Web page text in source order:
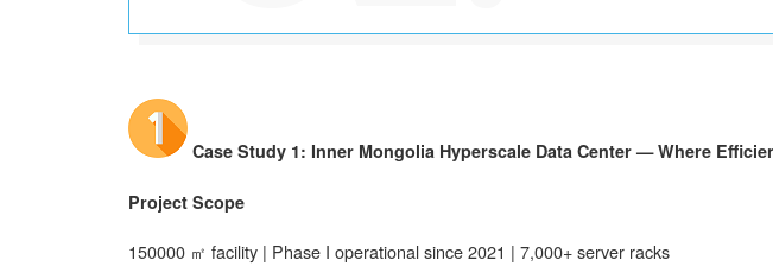
Case Study 1: Inner Mongolia Hyperscale Data Center — Where
Project Scope
150000 ㎡ facility | Phase I operational since 2021 | 7,000+ server racks